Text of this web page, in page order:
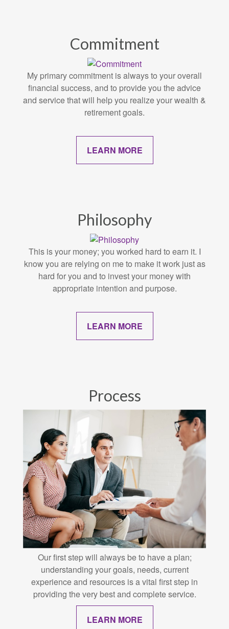
Commitment
My primary commitment is always to your overall
financial success, and to provide you the advice
and service that will help you realize your wealth &
retirement goals.
LEARN MORE
Philosophy
This is your money; you worked hard to earn it. I
know you are relying on me to make it work just as
hard for you and to invest your money with
appropriate intention and purpose.
LEARN MORE
Process
Our first step will always be to have a plan;
understanding your goals, needs, current
experience and resources is a vital first step in
providing the very best and complete service.
LEARN MORE